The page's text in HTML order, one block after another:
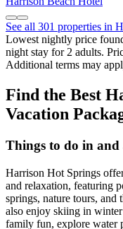
See all 301 properties in
Lowest nightly price
night stay for 2 adults.
Additional terms may
Find the Best
Vacation
Things to do in
Harrison Hot Springs
and relaxation, featuring
springs, nature tours,
also enjoy skiing in
family fun, explore water